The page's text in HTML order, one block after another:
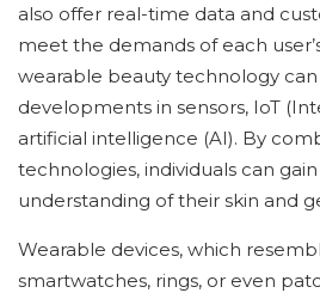
also offer real-time data and
meet the demands of each
wearable beauty technology
developments in sensors, IoT
artificial intelligence (AI). By
technologies, individuals can
understanding of their skin and
Wearable devices, which
smartwatches, rings, or even